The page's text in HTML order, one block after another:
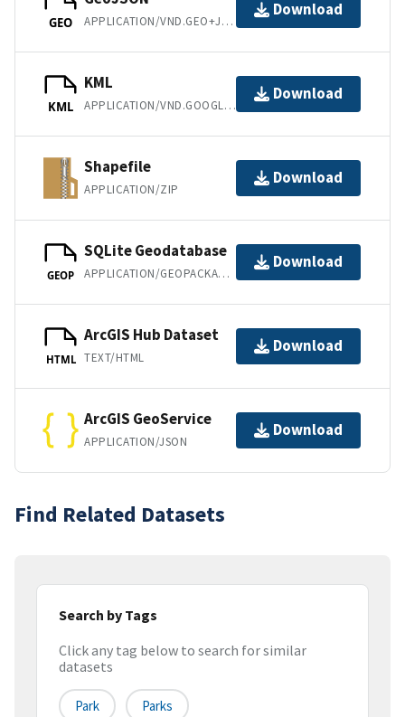
GEO APPLICATION/VND.GEO+JSON
Download
KML
KML
APPLICATION/VND.GOOGLE-EARTH.KML+XML
Download
Shapefile
APPLICATION/ZIP
Download
GEOP
SQLite Geodatabase
APPLICATION/GEOPACKAGE+SQLITE3
Download
HTML
ArcGIS Hub Dataset
TEXT/HTML
Download
ArcGIS GeoService
APPLICATION/JSON
Download
Find Related Datasets
Search by Tags
Click any tag below to search for similar
datasets
Park Parks